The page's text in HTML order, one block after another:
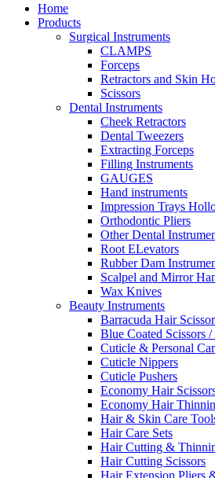
Home
Products
Surgical Instruments
CLAMPS
Forceps
Retractors and Skin
Scissors
Dental Instruments
Cheek Retractors
Dental Tweezers
Extracting Forceps
Filling Instruments
GAUGES
Hand instruments
Impression Trays
Orthodontic Pliers
Other Dental
Root ELevators
Rubber Dam
Scalpel and Mirror
Wax Knives
Beauty Instruments
Barracuda Hair
Blue Coated Scissors /
Cuticle & Personal
Cuticle Nippers
Cuticle Pushers
Economy Hair
Economy Hair
Hair & Skin Care
Hair Care Sets
Hair Cutting &
Hair Cutting Scissors
Hair Extension Pliers